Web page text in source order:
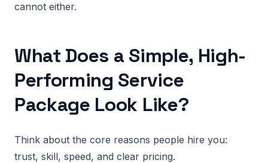
cannot either.
What Does a Simple, High-
Performing Service
Package Look Like?
Think about the core reasons people hire you:
trust, skill, speed, and clear pricing.